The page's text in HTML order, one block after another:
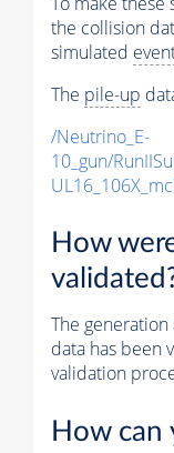
the collision
simulated
The pile-up
/Neutrino_E-
10_gun/
How
The
data has been
validation
How can